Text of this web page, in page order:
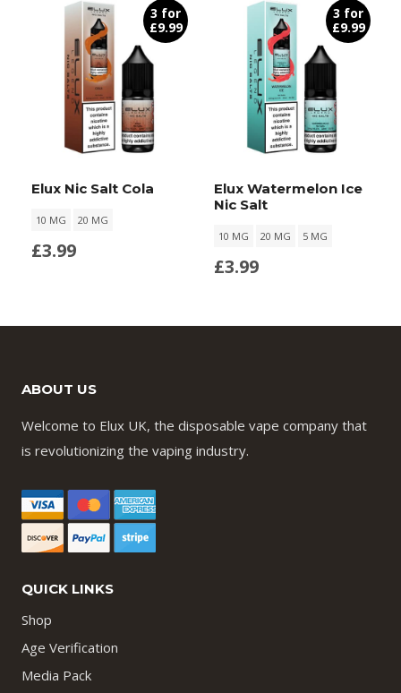
3 for
£9.99
Elux Nic Salt Cola
10 MG 20 MG
£3.99
3 for
£9.99
Elux Watermelon Ice
Nic Salt
10 MG 20 MG 5 MG
£3.99
ABOUT US
Welcome to Elux UK, the disposable vape company that
is revolutionizing the vaping industry.
QUICK LINKS
Shop
Age Verification
Media Pack